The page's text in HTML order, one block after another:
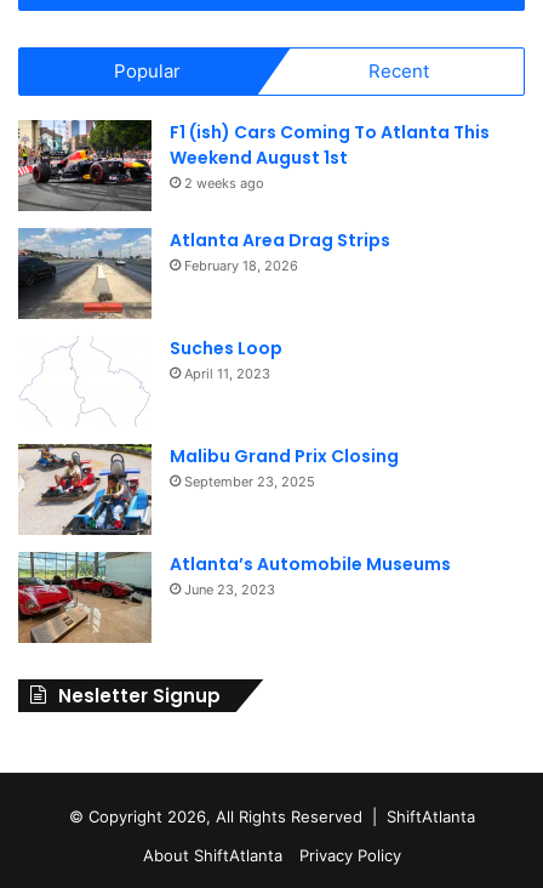
Popular Recent
F1 (ish) Cars Coming To Atlanta This
Weekend August 1st
2 weeks ago
Atlanta Area Drag Strips
February 18, 2026
Suches Loop
April 11, 2023
Malibu Grand Prix Closing
September 23, 2025
Atlanta’s Automobile Museums
June 23, 2023
Nesletter Signup
© Copyright 2026, All Rights Reserved | ShiftAtlanta
About ShiftAtlanta
Privacy Policy